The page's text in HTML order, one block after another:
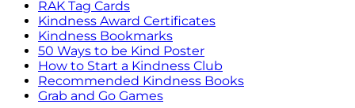
RAK Tag Cards
Kindness Award Certificates
Kindness Bookmarks
50 Ways to be Kind Poster
How to Start a Kindness Club
Recommended Kindness Books
Grab and Go Games